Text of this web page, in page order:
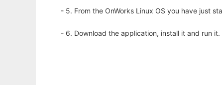
- 5. From the OnWorks Linux OS you have just
- 6. Download the application, install it and run it.